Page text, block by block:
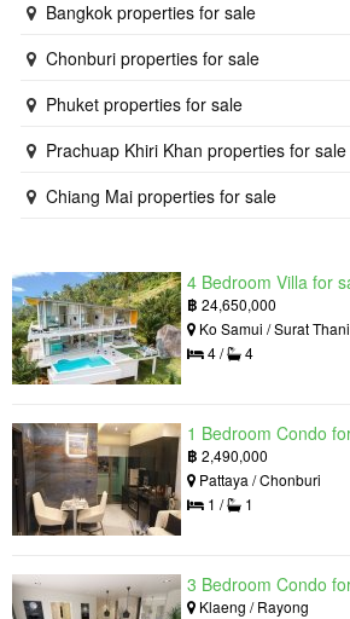
Bangkok properties for sale
Chonburi properties for sale
Phuket properties for sale
Prachuap Khiri Khan properties for sale
Chiang Mai properties for sale
฿ 24,650,000
Ko Samui / Surat Thani
4 /
4
฿ 2,490,000
Pattaya / Chonburi
1 /
1
Klaeng / Rayong